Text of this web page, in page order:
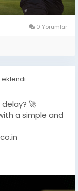
0 Yorumlar
🚀
a simple and